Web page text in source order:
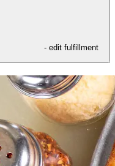
- edit fulfillment